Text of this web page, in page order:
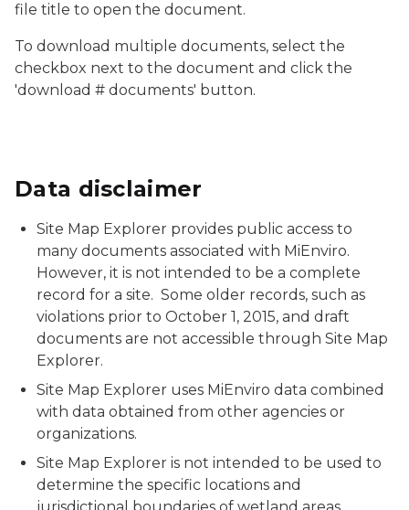
file title to open the document.
To download multiple documents, select the
checkbox next to the document and click the
'download # documents' button.
Data disclaimer
Site Map Explorer provides public access to
many documents associated with MiEnviro.
However, it is not intended to be a complete
record for a site. Some older records, such as
violations prior to October 1, 2015, and draft
documents are not accessible through Site Map
Explorer.
Site Map Explorer uses MiEnviro data combined
with data obtained from other agencies or
organizations.
Site Map Explorer is not intended to be used to
determine the specific locations and